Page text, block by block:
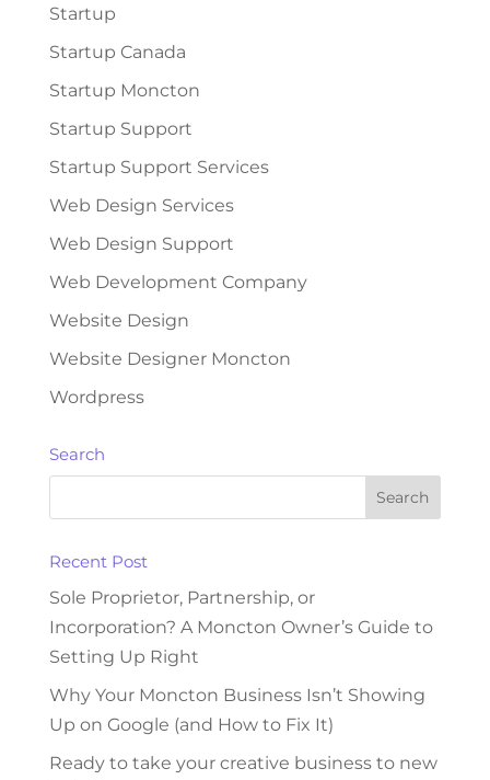
Startup
Startup Canada
Startup Moncton
Startup Support
Startup Support Services
Web Design Services
Web Design Support
Web Development Company
Website Design
Website Designer Moncton
Wordpress
Search
Recent Post
Sole Proprietor, Partnership, or
Incorporation? A Moncton Owner’s Guide to
Setting Up Right
Why Your Moncton Business Isn’t Showing
Up on Google (and How to Fix It)
Ready to take your creative business to new